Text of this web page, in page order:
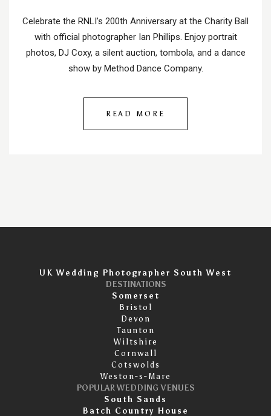
Celebrate the RNLI’s 200th Anniversary at the Charity Ball
with official photographer Ian Phillips. Enjoy portrait
photos, DJ Coxy, a silent auction, tombola, and a dance
show by Method Dance Company.
READ MORE
UK Wedding Photographer South West
DESTINATIONS
Somerset
Bristol
Devon
Taunton
Wiltshire
Cornwall
Cotswolds
Weston-s-Mare
POPULAR WEDDING VENUES
South Sands
Batch Country House